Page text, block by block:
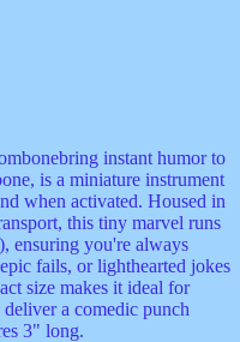
instant humor to
is a miniature instrument
when activated. Housed in
this tiny marvel runs
ensuring you're always
fails, or lighthearted jokes
size makes it ideal for
a comedic punch
3" long.